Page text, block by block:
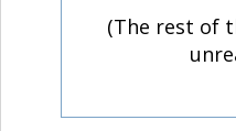
(The rest of